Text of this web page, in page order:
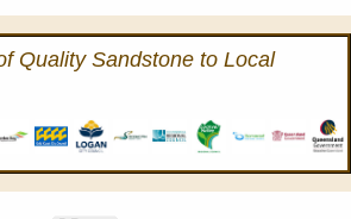
Quality Sandstone to Local